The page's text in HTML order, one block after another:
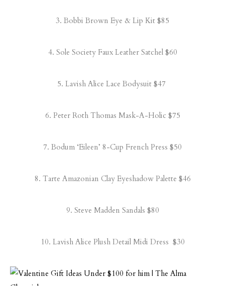
3. Bobbi Brown Eye & Lip Kit $85
4. Sole Society Faux Leather Satchel$60
5. Lavish Alice Lace Bodysuit $47
6. Peter Roth Thomas Mask-A-Holic $75
7. Bodum ‘Eileen’ 8-Cup French Press $50
8. Tarte Amazonian Clay Eyeshadow Palette $46
9. Steve Madden Sandals $80
10. Lavish Alice Plush Detail Midi Dress $30